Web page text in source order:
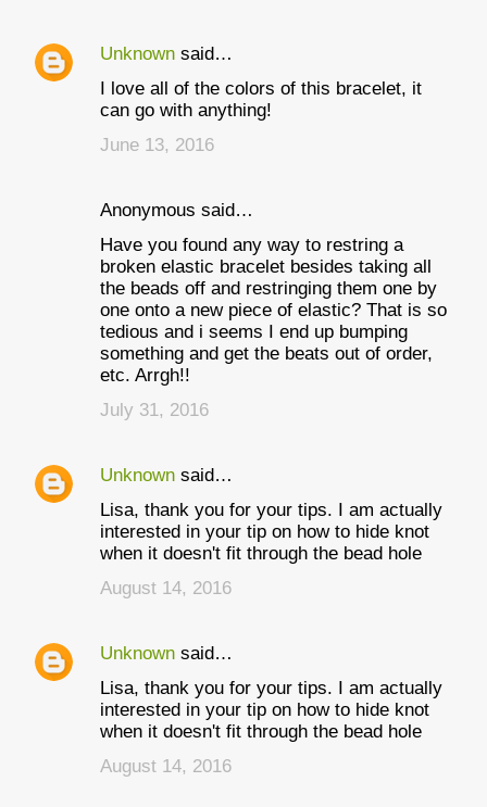
Unknown said…
I love all of the colors of this bracelet, it
can go with anything!
June 13, 2016
Anonymous said…
Have you found any way to restring a
broken elastic bracelet besides taking all
the beads off and restringing them one by
one onto a new piece of elastic? That is so
tedious and i seems I end up bumping
something and get the beats out of order,
etc. Arrgh!!
July 31, 2016
Unknown said…
Lisa, thank you for your tips. I am actually
interested in your tip on how to hide knot
when it doesn't fit through the bead hole
August 14, 2016
Unknown said…
Lisa, thank you for your tips. I am actually
interested in your tip on how to hide knot
when it doesn't fit through the bead hole
August 14, 2016